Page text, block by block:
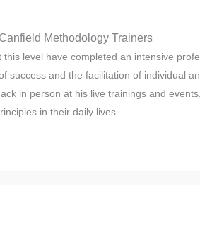
Methodology Trainers
this level have completed an intensive
success and the facilitation of individual
in person at his live trainings and
in their daily lives.